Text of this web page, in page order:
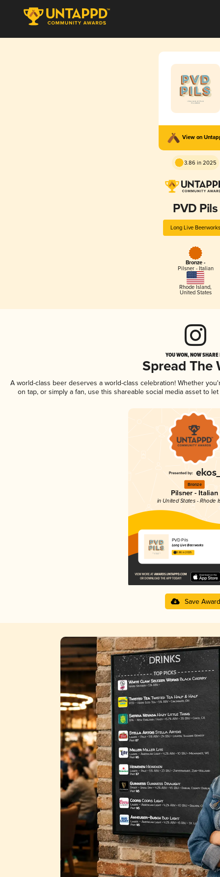
View on
3.86 in 2025
PVD Pils
Long Live Beerworks
Bronze -
Pilsner - Italian
Rhode Island,
United States
YOU WON, NOW
Spread The
A world-class beer deserves a world-class celebration! Whether
on tap, or simply a fan, use this shareable social media asset to
Bronze
Pilsner - Italian
in United States - Rhode
PVD Pils
Long Live Beerworks
3.86 in 2025
Save Award